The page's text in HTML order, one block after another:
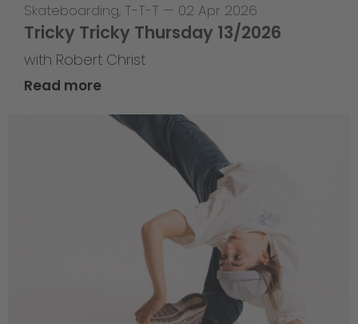
Skateboarding, T-T-T — 02 Apr 2026
Tricky Tricky Thursday 13/2026
with Robert Christ
Read more